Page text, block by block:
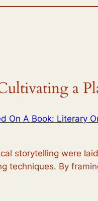
a
On A Book: Literary
storytelling were
techniques. By